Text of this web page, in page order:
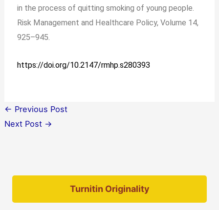
in the process of quitting smoking of young people.
Risk Management and Healthcare Policy, Volume 14,
925–945.
https://doi.org/10.2147/rmhp.s280393
← Previous Post
Next Post →
Turnitin Originality